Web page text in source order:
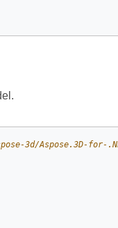
3d/Aspose.3D-for-